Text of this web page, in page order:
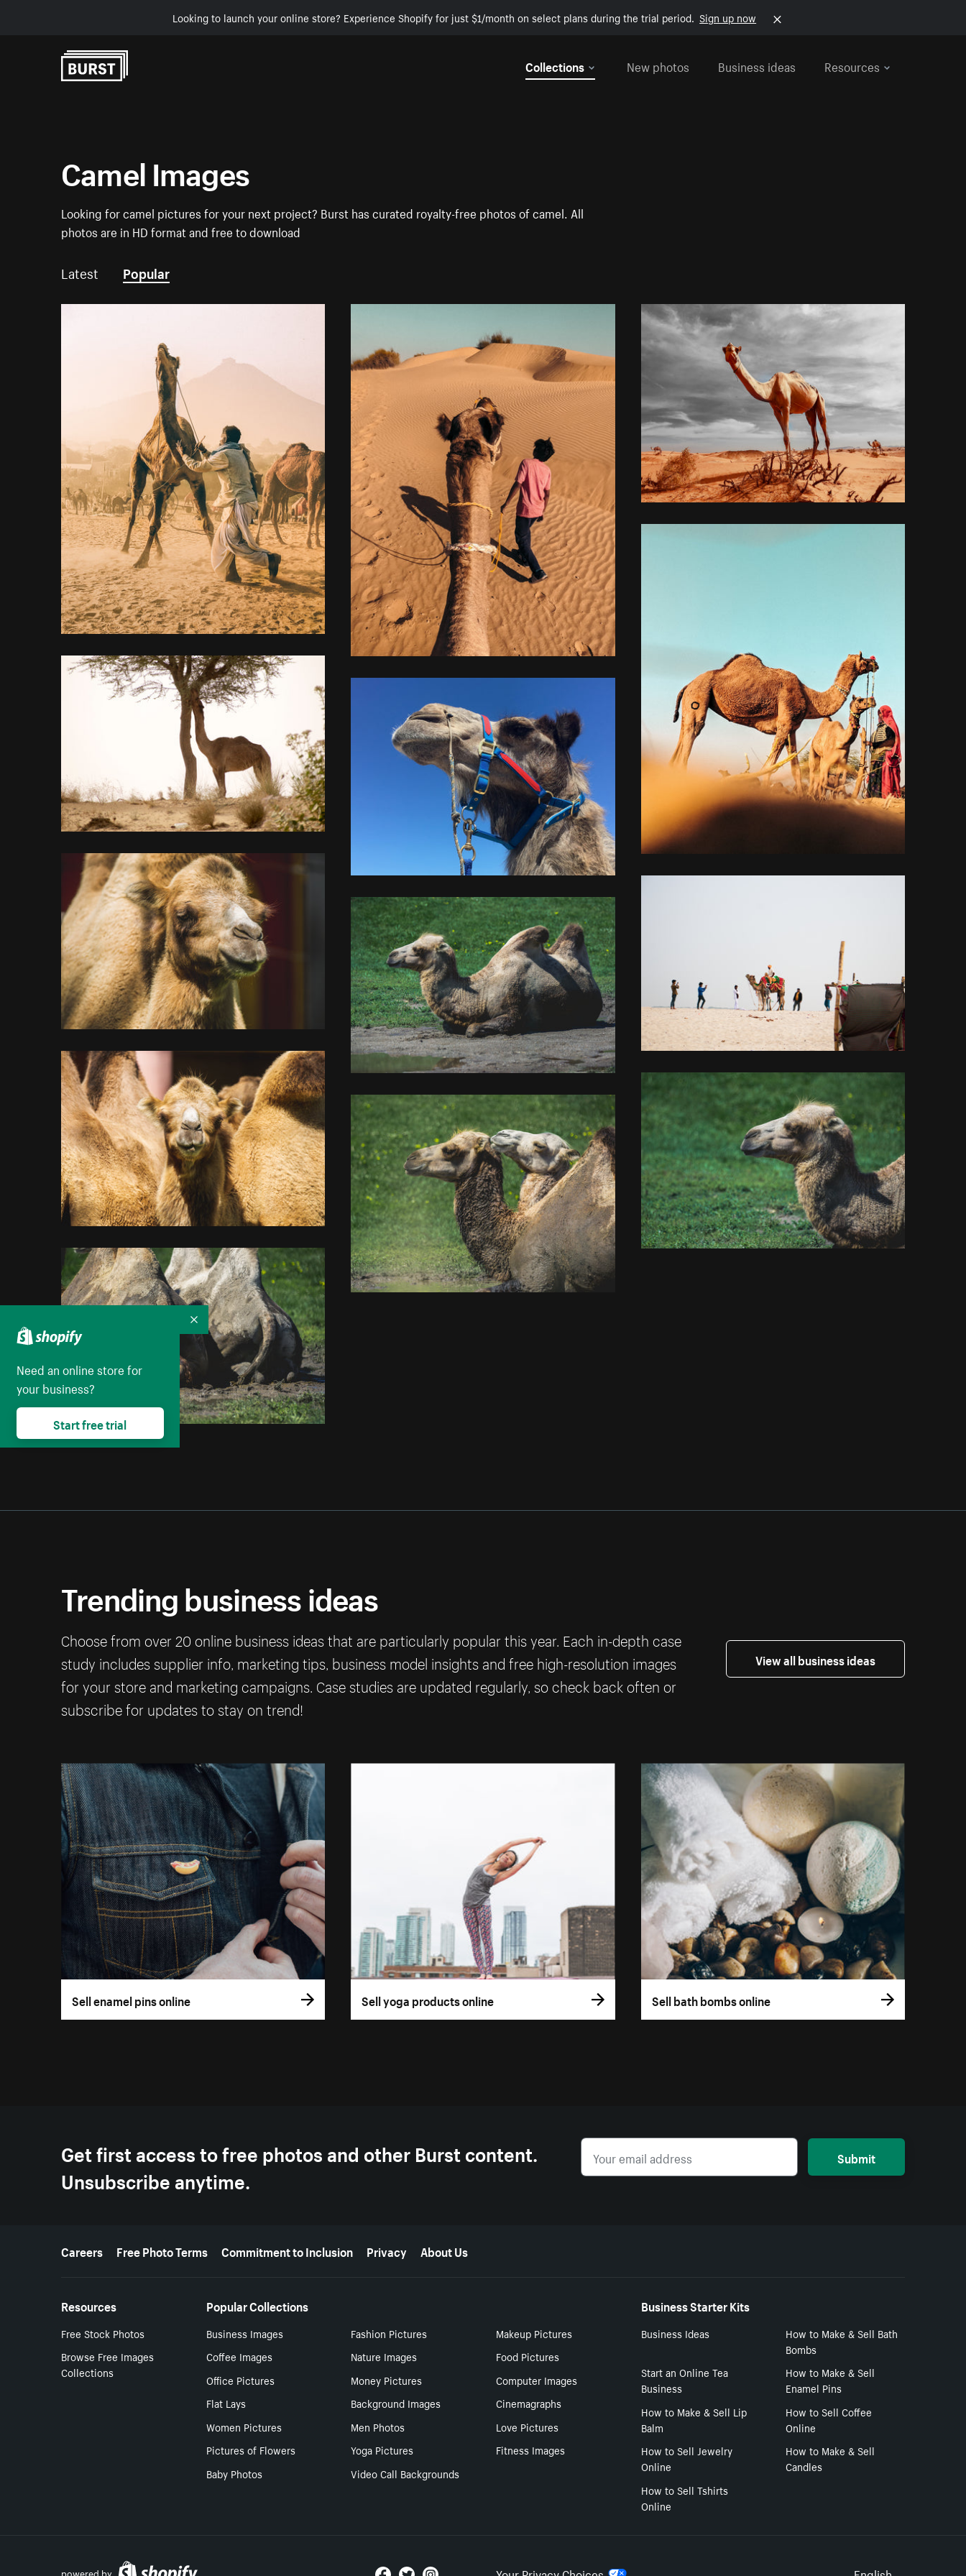
Looking to launch your online store? Experience Shopify for just $1/month on select plans during the trial period. Sign up now
Collections
New photos Business ideas Resources
Camel Images
Looking for camel pictures for your next project? Burst has curated royalty-free photos of camel. All
photos are in HD format and free to download
Latest Popular
Trending business ideas
Choose from over 20 online business ideas that are particularly popular this year. Each in-depth case
study includes supplier info, marketing tips, business model insights and free high-resolution images
for your store and marketing campaigns. Case studies are updated regularly, so check back often or
subscribe for updates to stay on trend!
View all business ideas
Sell enamel pins online Sell yoga products online Sell bath bombs online
Get first access to free photos and other Burst content.
Unsubscribe anytime.
Submit
More resources
Careers Free Photo Terms Commitment to Inclusion Privacy About Us
Resources
Free Stock Photos
Browse Free Images
Collections
Popular Collections
Business Images Fashion Pictures
Makeup Pictures
Coffee Images
Nature Images
Food Pictures
Office Pictures
Money Pictures
Computer Images
Flat Lays
Background Images
Cinemagraphs
Women Pictures
Men Photos
Love Pictures
Pictures of Flowers
Yoga Pictures
Fitness Images
Baby Photos
Video Call Backgrounds
Business Starter Kits
Business Ideas
How to Make & Sell Bath
Bombs
Start an Online Tea
Business
How to Make & Sell
Enamel Pins
How to Make & Sell Lip
Balm
How to Sell Coffee
Online
How to Sell Jewelry
Online
How to Make & Sell
Candles
How to Sell Tshirts
Online
powered by
Need an online store for
your business?
Start free trial
Collapse